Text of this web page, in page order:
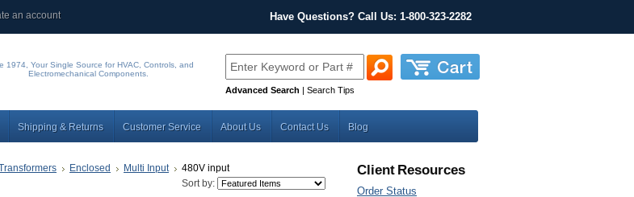
an account Have Questions? Call Us: 1-800-323-2282
1974, Your Single Source for HVAC, Controls, and
Electromechanical Components.
Advanced Search | Search Tips
Shipping & Returns Customer Service About Us Contact Us Blog
Enclosed Multi Input
480V input
Sort by:
Client Resources
Order Status